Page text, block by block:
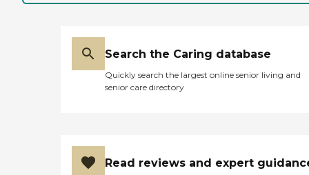
Search the Caring database
Quickly search the largest online senior living and
senior care directory
Read reviews and expert